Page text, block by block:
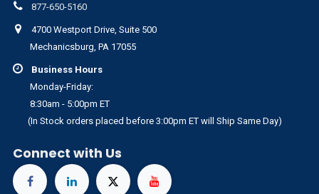
877-650-5160
4700 Westport Drive, Suite 500
Mechanicsburg, PA 17055
Business Hours
Monday-Friday:
8:30am - 5:00pm ET
(In Stock orders placed before 3:00pm ET will Ship Same Day)
Connect with Us